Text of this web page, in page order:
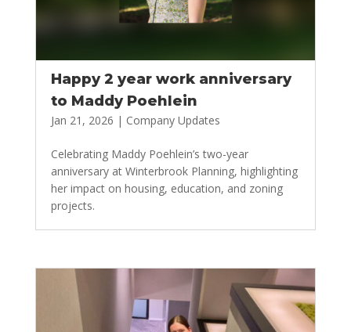
Happy 2 year work anniversary
to Maddy Poehlein
Jan 21, 2026 | Company Updates
Celebrating Maddy Poehlein’s two-year
anniversary at Winterbrook Planning, highlighting
her impact on housing, education, and zoning
projects.